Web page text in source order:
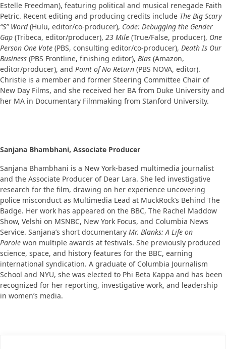
Estelle Freedman), featuring political and musical renegade Faith
Petric. Recent editing and producing credits include The Big Scary
“S” Word(Hulu, editor/co-producer), Code: Debugging the Gender
Gap (Tribeca, editor/producer), 23 Mile (True/False, producer), One
Person One Vote (PBS, consulting editor/co-producer), Death Is Our
Business (PBS Frontline, finishing editor), Bias (Amazon,
editor/producer), and Point of No Return (PBS NOVA, editor).
Christie is a member and former Steering Committee Chair of
New Day Films, and she received her BA from Duke University and
her MA in Documentary Filmmaking from Stanford University.
Sanjana Bhambhani, Associate Producer
Sanjana Bhambhani is a New York-based multimedia journalist
and the Associate Producer of Dear Lara. She led investigative
research for the film, drawing on her experience uncovering
police misconduct as Multimedia Lead at MuckRock’s Behind The
Badge. Her work has appeared on the BBC, The Rachel Maddow
Show, Velshi on MSNBC, New York Focus, and Columbia News
Service. Sanjana’s short documentary Mr. Blanks: A Life on
Parole won multiple awards at festivals. She previously produced
science, space, and history features for the BBC, earning
international syndication. A graduate of Columbia Journalism
School and NYU, she was elected to Phi Beta Kappa and has been
recognized for her reporting, investigative work, and leadership
in women’s media.